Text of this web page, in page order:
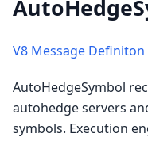
V8 Message Definiton
AutoHedgeSymbol
autohedge servers
symbols. Execution